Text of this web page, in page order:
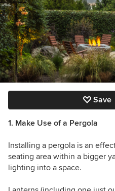
Save
1. Make Use of a Pergola
Installing a pergola is an
seating area within a bigger
lighting into a space.